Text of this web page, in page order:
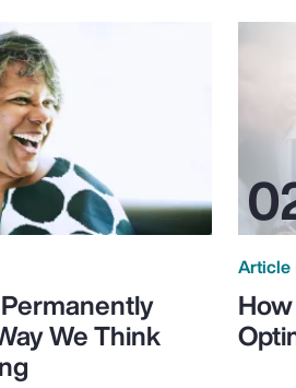
We Think
Article